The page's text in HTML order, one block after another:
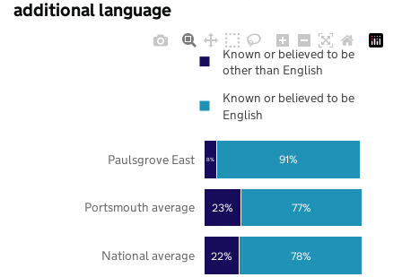
additional language
22%
23%
8%
78%
77%
91%
National average
Portsmouth average
Paulsgrove East
Known or believed to be
other than English
Known or believed to be
English